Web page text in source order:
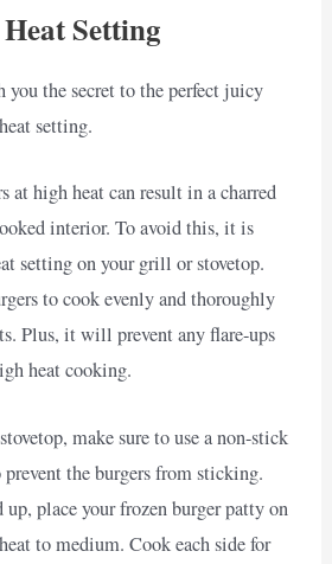
Setting
you the secret to the perfect juicy
setting.
at high heat can result in a charred
interior. To avoid this, it is
setting on your grill or stovetop.
to cook evenly and thoroughly
Plus, it will prevent any flare-ups
heat cooking.
make sure to use a non-stick
the burgers from sticking.
up, place your frozen burger patty on
to medium. Cook each side for